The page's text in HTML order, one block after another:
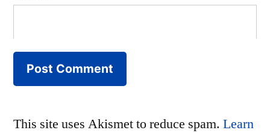
This site uses Akismet to reduce spam. Learn